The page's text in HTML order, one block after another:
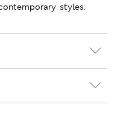
styles.